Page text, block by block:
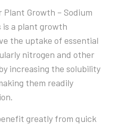
Growth – Sodium
is a plant growth
the uptake of essential
nitrogen and other
increasing the solubility
them readily
greatly from quick